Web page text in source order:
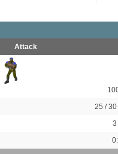
Attack
25 / 30
3